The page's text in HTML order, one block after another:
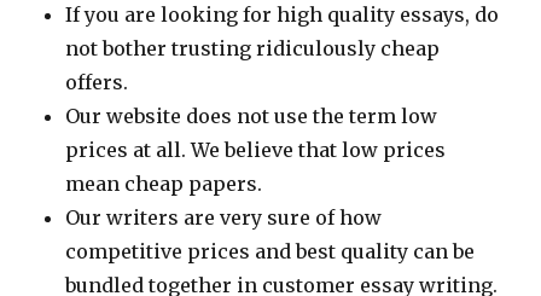
If you are looking for high quality essays, do
not bother trusting ridiculously cheap
offers.
Our website does not use the term low
prices at all. We believe that low prices
mean cheap papers.
Our writers are very sure of how
competitive prices and best quality can be
bundled together in customer essay writing.